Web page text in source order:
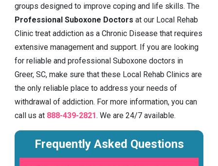
groups designed to improve coping and life skills. The
Professional Suboxone Doctors at our Local Rehab
Clinic treat addiction as a Chronic Disease that requires
extensive management and support. If you are looking
for reliable and professional Suboxone doctors in
Greer, SC, make sure that these Local Rehab Clinics are
the only reliable place to address your needs of
withdrawal of addiction. For more information, you can
call us at 888-439-2821. We are 24/7 available.
Frequently Asked Questions